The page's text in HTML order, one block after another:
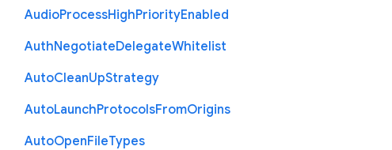
AudioProcessHighPriorityEnabled
AuthNegotiateDelegateWhitelist
AutoCleanUpStrategy
AutoLaunchProtocolsFromOrigins
AutoOpenFileTypes